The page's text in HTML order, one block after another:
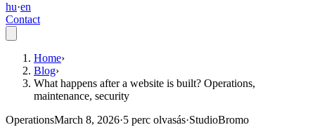
hu·en
Contact
Home›
Blog›
What happens after a website is built? Operations,
maintenance, security
OperationsMarch 8, 2026·5 perc olvasás·StudioBromo